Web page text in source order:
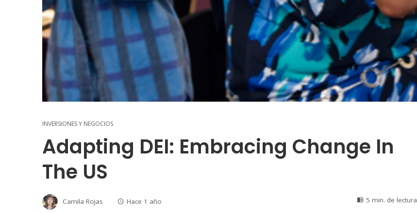
INVERSIONES Y NEGOCIOS
Adapting DEI: Embracing Change In
The US
Camila Rojas Hace 1 año 5 min. de lectura